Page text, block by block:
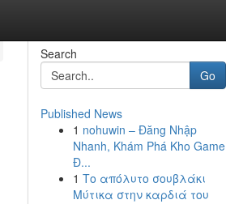
Search
Go
Published News
1 nohuwin – Đăng Nhập
Nhanh, Khám Phá Kho Game
Đ...
1 Το απόλυτο σουβλάκι
Μύτικα στην καρδιά του